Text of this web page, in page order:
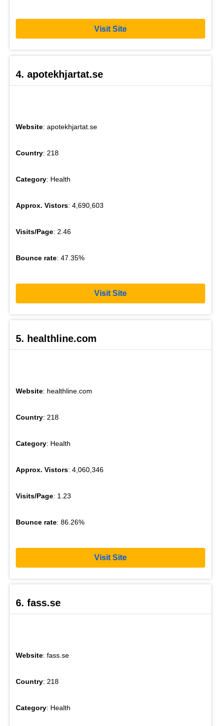
Visit Site
4. apotekhjartat.se
Website: apotekhjartat.se
Country: 218
Category: Health
Approx. Vistors: 4,690,603
Visits/Page: 2.46
Bounce rate: 47.35%
Visit Site
5. healthline.com
Website: healthline.com
Country: 218
Category: Health
Approx. Vistors: 4,060,346
Visits/Page: 1.23
Bounce rate: 86.26%
Visit Site
6. fass.se
Website: fass.se
Country: 218
Category: Health